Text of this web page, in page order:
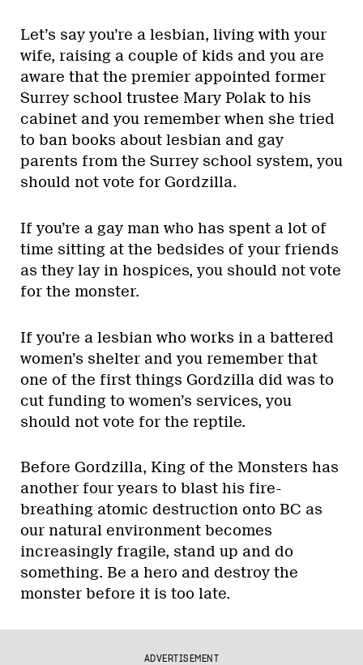
Let’s say you’re a lesbian, living with your
wife, raising a couple of kids and you are
aware that the premier appointed former
Surrey school trustee Mary Polak to his
cabinet and you remember when she tried
to ban books about lesbian and gay
parents from the Surrey school system, you
should not vote for Gordzilla.
If you’re a gay man who has spent a lot of
time sitting at the bedsides of your friends
as they lay in hospices, you should not vote
for the monster.
If you’re a lesbian who works in a battered
women’s shelter and you remember that
one of the first things Gordzilla did was to
cut funding to women’s services, you
should not vote for the reptile.
Before Gordzilla, King of the Monsters has
another four years to blast his fire-
breathing atomic destruction onto BC as
our natural environment becomes
increasingly fragile, stand up and do
something. Be a hero and destroy the
monster before it is too late.
ADVERTISEMENT